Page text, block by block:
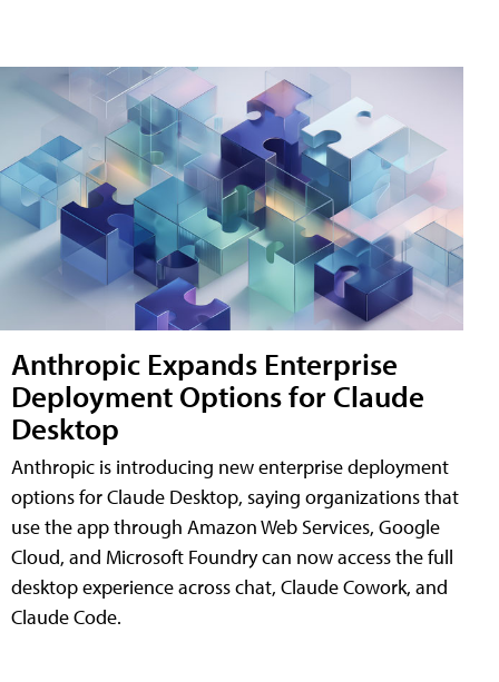
Anthropic Expands Enterprise
Deployment Options for Claude
Desktop
Anthropic is introducing new enterprise deployment
options for Claude Desktop, saying organizations that
use the app through Amazon Web Services, Google
Cloud, and Microsoft Foundry can now access the full
desktop experience across chat, Claude Cowork, and
Claude Code.